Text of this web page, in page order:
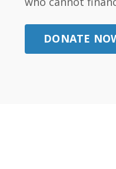
DONATE